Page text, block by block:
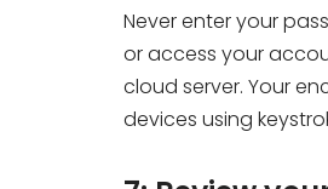
Never enter your
or access your
cloud server. Your
devices using